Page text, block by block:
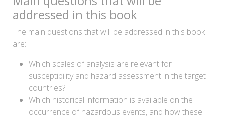
addressed in this book
The main questions that will be addressed in this book
are:
Which scales of analysis are relevant for
susceptibility and hazard assessment in the target
countries?
Which historical information is available on the
occurrence of hazardous events, and how these